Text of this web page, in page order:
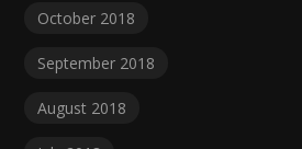
October 2018
September 2018
August 2018